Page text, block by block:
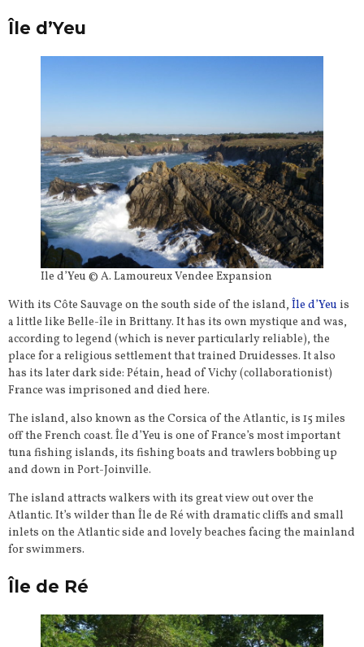
Île d’Yeu
Ile d’Yeu © A. Lamoureux Vendee Expansion
With its Côte Sauvage on the south side of the island, Île d’Yeu is
a little like Belle-île in Brittany. It has its own mystique and was,
according to legend (which is never particularly reliable), the
place for a religious settlement that trained Druidesses. It also
has its later dark side: Pétain, head of Vichy (collaborationist)
France was imprisoned and died here.
The island, also known as the Corsica of the Atlantic, is 15 miles
off the French coast. Île d’Yeu is one of France’s most important
tuna fishing islands, its fishing boats and trawlers bobbing up
and down in Port-Joinville.
The island attracts walkers with its great view out over the
Atlantic. It’s wilder than Île de Ré with dramatic cliffs and small
inlets on the Atlantic side and lovely beaches facing the mainland
for swimmers.
Île de Ré